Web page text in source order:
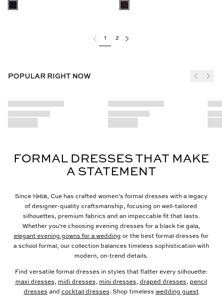
1 2
POPULAR RIGHT NOW
FORMAL DRESSES THAT MAKE
A STATEMENT
Since 1968, Cue has crafted women’s formal dresses with a legacy
of designer-quality craftsmanship, focusing on well-tailored
silhouettes, premium fabrics and an impeccable fit that lasts.
Whether you’re choosing evening dresses for a black tie gala,
elegant evening gowns for a wedding or the best formal dresses for
a school formal, our collection balances timeless sophistication with
modern, on-trend details.
Find versatile formal dresses in styles that flatter every silhouette:
maxi dresses, midi dresses, mini dresses, draped dresses, pencil
dresses and cocktail dresses. Shop timeless wedding guest